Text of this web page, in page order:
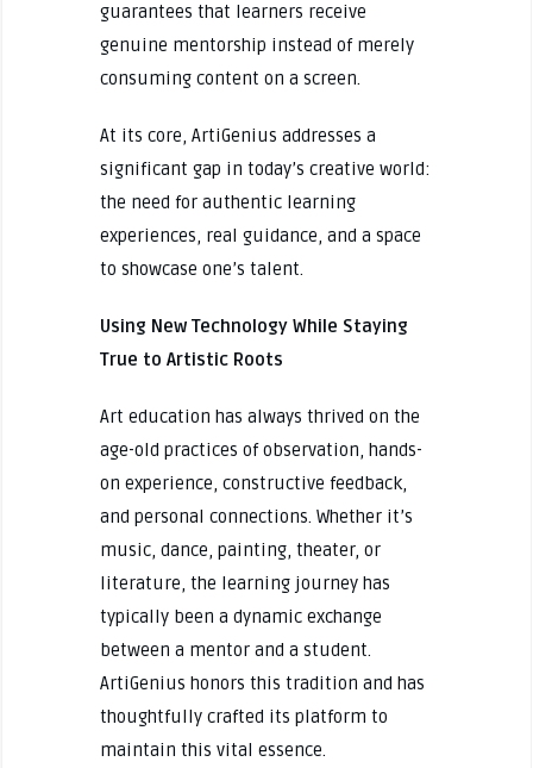
guarantees that learners receive
genuine mentorship instead of merely
consuming content on a screen.
At its core, ArtiGenius addresses a
significant gap in today’s creative world:
the need for authentic learning
experiences, real guidance, and a space
to showcase one’s talent.
Using New Technology While Staying
True to Artistic Roots
Art education has always thrived on the
age-old practices of observation, hands-
on experience, constructive feedback,
and personal connections. Whether it’s
music, dance, painting, theater, or
literature, the learning journey has
typically been a dynamic exchange
between a mentor and a student.
ArtiGenius honors this tradition and has
thoughtfully crafted its platform to
maintain this vital essence.